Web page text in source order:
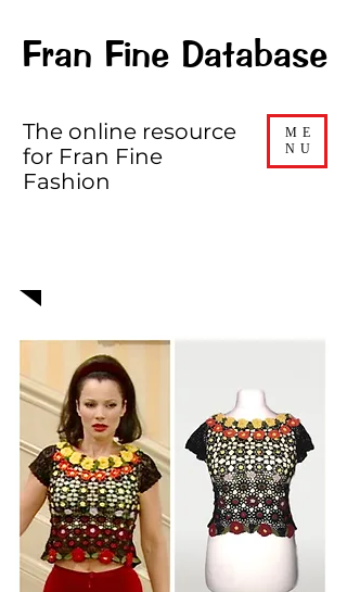
Fran Fine Database
ME
NU
The online resource
for Fran Fine
Fashion